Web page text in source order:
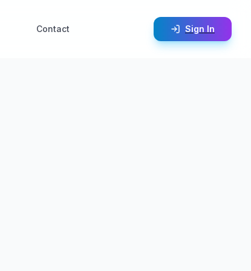
Contact Sign In